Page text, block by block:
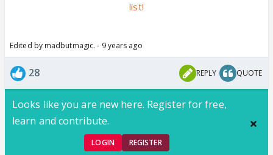
list!
Edited by madbutmagic. - 9 years ago
28 REPLY QUOTE
Looks like you are new here. Register for free,
learn and contribute.
LOGIN REGISTER